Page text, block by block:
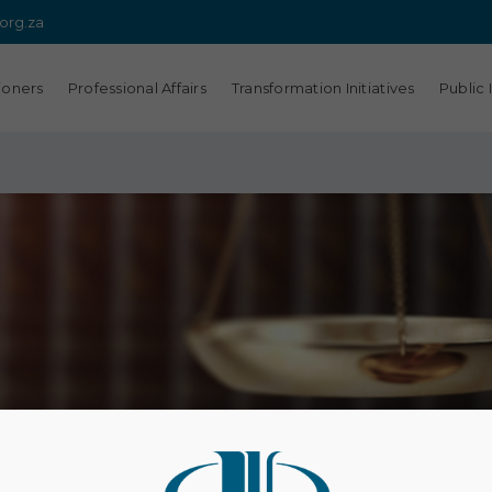
Professional Affairs Transformation Initiatives Public